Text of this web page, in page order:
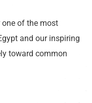
one of the most
and our inspiring
toward common